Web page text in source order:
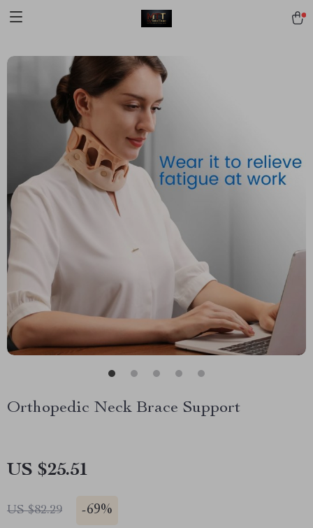
Orthopedic Neck Brace Support
US $25.51
US $82.29 -69%